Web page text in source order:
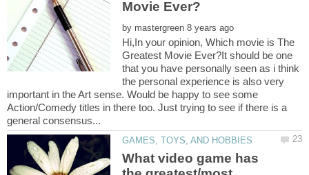
by
Hi,In your opinion, Which movie is The
Greatest Movie Ever?It should be one
that you have personally seen as i think
the personal experience is also very
important in the Art sense. Would be happy to see some
Action/Comedy titles in there too. Just trying to see if there is a
What video game has